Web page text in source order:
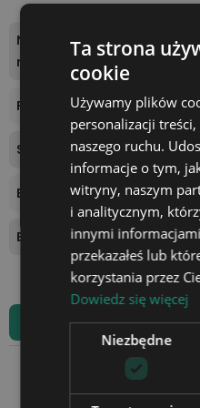
Number of backlight colo
rs
Power supply
Stand height
Ball Diameter
Base diameter
All reviews
Ta strona
cookie
Używamy plików
personalizacji
naszego ruchu.
informacje o tym,
witryny, naszym
i analitycznym,
innymi
przekazałeś lub
korzystania przez
Dowiedz się więcej
Niezbędne